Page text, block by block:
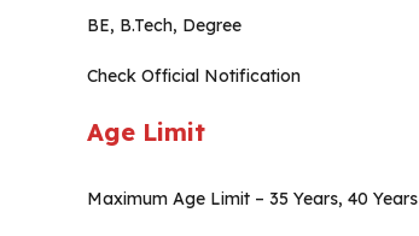
BE, B.Tech, Degree
Check Official Notification
Age Limit
Maximum Age Limit – 35 Years, 40 Years